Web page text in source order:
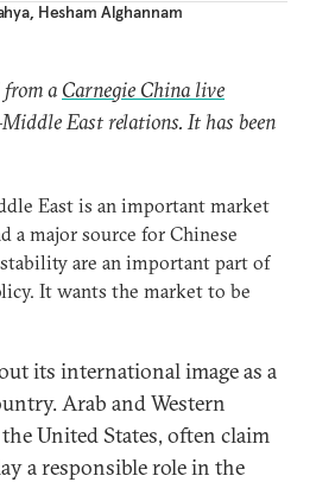
, Hesham Alghannam
a Carnegie China live
East relations. It has been
East is an important market
a major source for Chinese
are an important part of
It wants the market to be
its international image as a
Arab and Western
United States, often claim
a responsible role in the